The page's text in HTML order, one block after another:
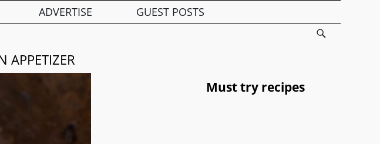
ADVERTISE GUEST POSTS
APPETIZER
Must try recipes